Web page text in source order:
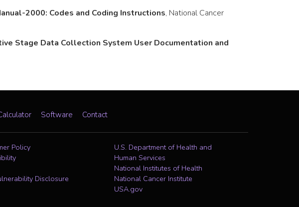
2000: Codes and Coding Instructions, National Cancer
Stage Data Collection System User Documentation and
Software Contact
Policy
Disclosure
U.S. Department of Health and
Human Services
National Institutes of Health
National Cancer Institute
USA.gov